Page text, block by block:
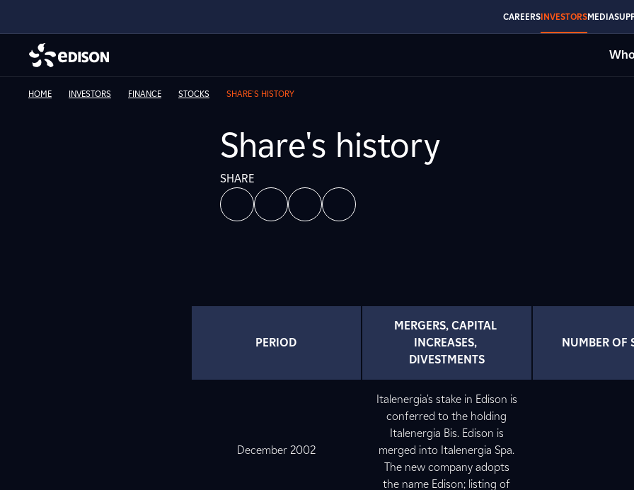
CAREERSINVESTORSMEDIA
HOME INVESTORS FINANCE STOCKS SHARE'S HISTORY
Share's history
SHARE
PERIOD
MERGERS, CAPITAL
INCREASES,
DIVESTMENTS
NUMBER OF
December 2002
Italenergia's stake in Edison is
conferred to the holding
Italenergia Bis. Edison is
merged into Italenergia Spa.
The new company adopts
the name Edison; listing of